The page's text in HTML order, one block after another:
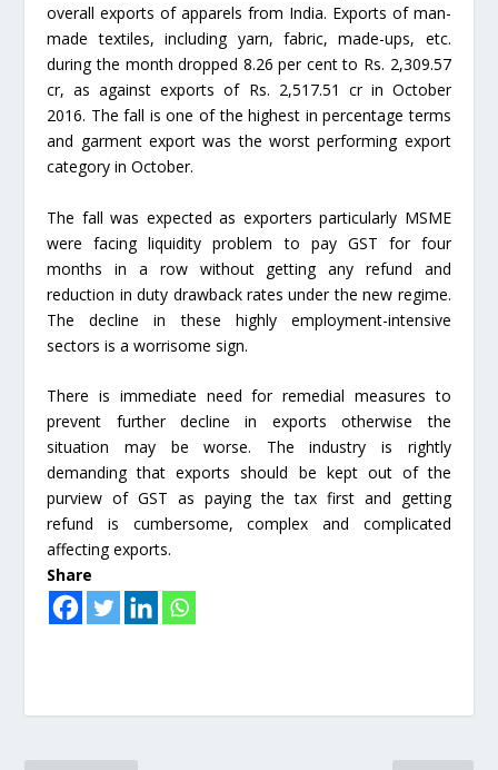
overall exports of apparels from India. Exports of man-
made textiles, including yarn, fabric, made-ups, etc.
during the month dropped 8.26 per cent to Rs. 2,309.57
cr, as against exports of Rs. 2,517.51 cr in October
2016. The fall is one of the highest in percentage terms
and garment export was the worst performing export
category in October.
The fall was expected as exporters particularly MSME
were facing liquidity problem to pay GST for four
months in a row without getting any refund and
reduction in duty drawback rates under the new regime.
The decline in these highly employment-intensive
sectors is a worrisome sign.
There is immediate need for remedial measures to
prevent further decline in exports otherwise the
situation may be worse. The industry is rightly
demanding that exports should be kept out of the
purview of GST as paying the tax first and getting
refund is cumbersome, complex and complicated
affecting exports.
Share